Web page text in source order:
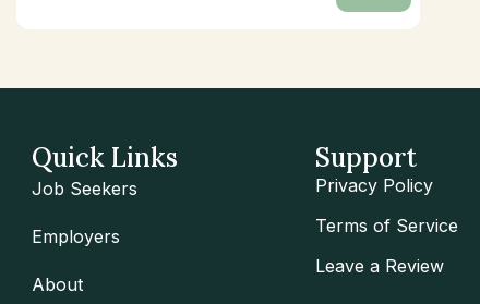
Quick Links
Job Seekers
Employers
About
Support
Privacy Policy
Terms of Service
Leave a Review